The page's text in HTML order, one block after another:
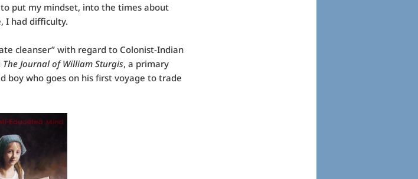
put my mindset, into the times about
I had difficulty.
cleanser” with regard to Colonist-Indian
The Journal of William Sturgis, a primary
boy who goes on his first voyage to trade